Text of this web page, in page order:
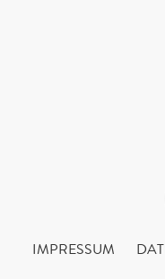
IMPRESSUM